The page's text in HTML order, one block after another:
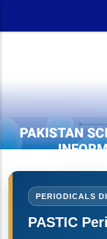
PERIODICALS
PASTIC